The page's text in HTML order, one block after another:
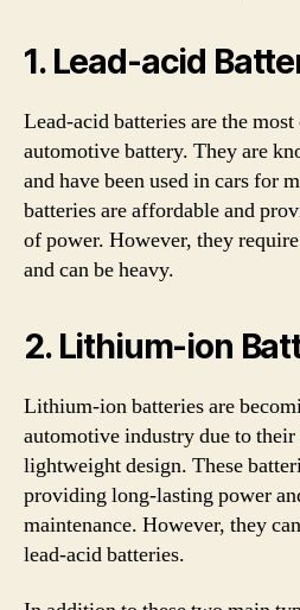
1. Lead-acid
Lead-acid batteries are the
automotive battery. They are
and have been used in cars for
batteries are affordable and
of power. However, they
and can be heavy.
2. Lithium-ion
Lithium-ion batteries are
automotive industry due to
lightweight design. These
providing long-lasting power
maintenance. However, they
lead-acid batteries.